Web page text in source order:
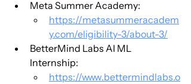
Meta Summer Academy:
https://metasummeracadem
y.com/eligibility-3/about-3/
BetterMind Labs AI ML
Internship:
https://www.bettermindlabs.o